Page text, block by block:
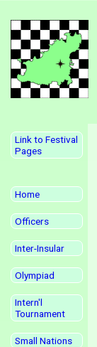
Link to Festival
Pages
Home
Officers
Inter-Insular
Olympiad
Intern'l
Tournament
Small Nations